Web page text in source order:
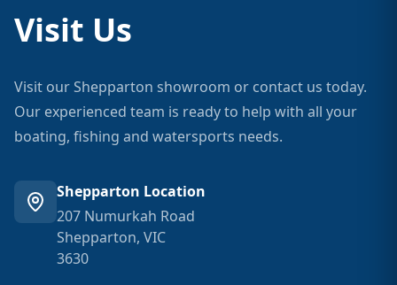
Visit Us
Visit our Shepparton showroom or contact us today.
Our experienced team is ready to help with all your
boating, fishing and watersports needs.
Shepparton Location
207 Numurkah Road
Shepparton, VIC
3630